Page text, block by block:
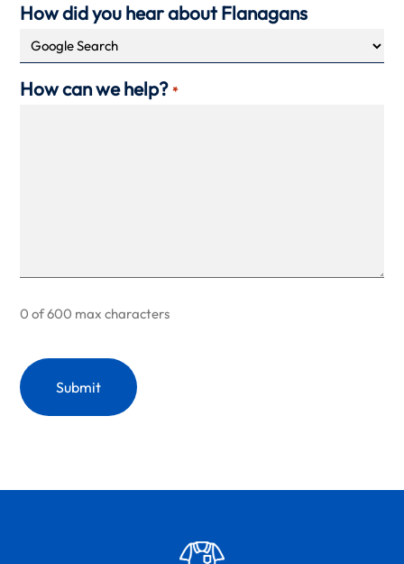
How did you hear about Flanagans
How can we help? *
0 of 600 max characters